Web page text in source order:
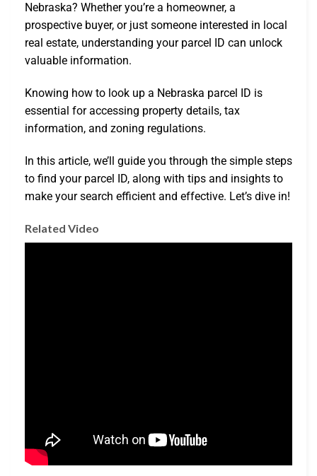
Nebraska? Whether you’re a homeowner, a
prospective buyer, or just someone interested in local
real estate, understanding your parcel ID can unlock
valuable information.
Knowing how to look up a Nebraska parcel ID is
essential for accessing property details, tax
information, and zoning regulations.
In this article, we’ll guide you through the simple steps
to find your parcel ID, along with tips and insights to
make your search efficient and effective. Let’s dive in!
Related Video